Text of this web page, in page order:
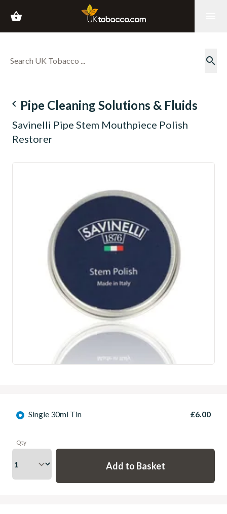
shopping_basket
search
navigate_before Pipe Cleaning Solutions & Fluids
Savinelli Pipe Stem Mouthpiece Polish
Restorer
Single 30ml Tin £6.00
Qty